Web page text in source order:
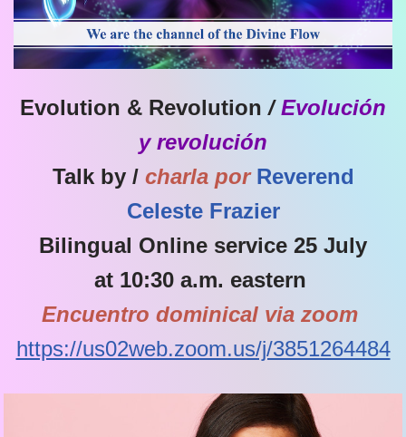
Evolution & Revolution /Evolución
y revolución
Talk by / charla por Reverend
Celeste Frazier
Bilingual Online service 25 July
at 10:30 a.m. eastern
Encuentro dominical via zoom
https://us02web.zoom.us/j/3851264484